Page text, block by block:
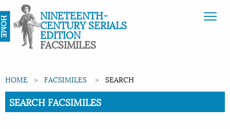
NINETEENTH-
CENTURY SERIALS
EDITION
FACSIMILES
HOME FACSIMILES SEARCH
Current:
SEARCH FACSIMILES